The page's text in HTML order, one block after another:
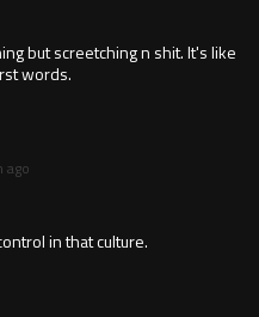
but screetching n shit. It's like
words.
ago
in that culture.